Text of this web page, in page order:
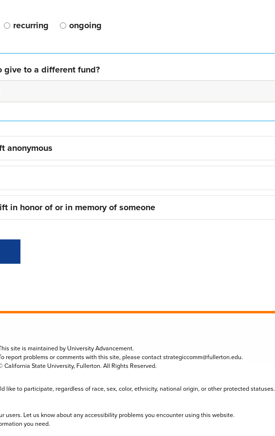
recurring ongoing
give to a different fund?
anonymous
in honor of or in memory of someone
site is maintained by University Advancement.
report problems or comments with this site, please contactstrategiccomm@fullerton.edu.
California State University, Fullerton. All Rights Reserved.
like to participate, regardless of race, sex, color, ethnicity, national origin, or other protected statuses.
users. Let us know about any accessibility problems you encounter using this website.
you need.